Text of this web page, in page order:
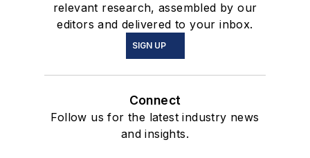
relevant research, assembled by our
editors and delivered to your inbox.
SIGN UP
Connect
Follow us for the latest industry news
and insights.